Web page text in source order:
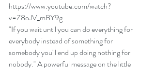
https://www.youtube.com/watch?
v=Z8oJV_mBY9g
"If you wait until you can do everything for
everybody instead of something for
somebody you'll end up doing nothing for
nobody." A powerful message on the little